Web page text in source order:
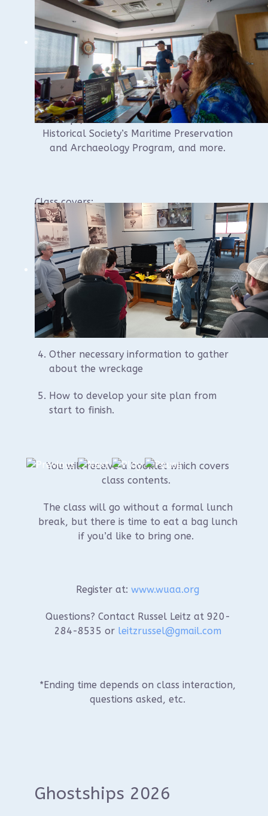
Instructor Russel Leitz has been
documenting shipwrecks for over 20 years,
and teaching documentation techniques for
the last 10 years for various groups
including for NAS Certification, at Ghost
Ships, for WUAA and the Wisconsin
Historical Society’s Maritime Preservation
and Archaeology Program, and more.
Class covers:
Identification of basic parts of a wreck
Drawing to scale on a model shipwreck
and placing the drawing on a site plan
Learning how to gather off-set and
trilateration information on scattered
wreckage and placing on the site plan
Other necessary information to gather
about the wreckage
How to develop your site plan from
start to finish.
You will receive a booklet which covers
class contents.
The class will go without a formal lunch
break, but there is time to eat a bag lunch
if you’d like to bring one.
Register at: www.wuaa.org
Questions? Contact Russel Leitz at 920-
284-8535 or leitzrussel@gmail.com
*Ending time depends on class interaction,
questions asked, etc.
Ghostships 2026